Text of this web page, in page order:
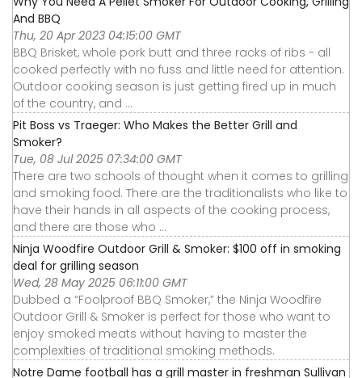
And BBQ
Thu, 20 Apr 2023 04:15:00 GMT
BBQ Brisket, whole pork butt and three racks of ribs - all
cooked perfectly with no fuss and little need for attention.
Outdoor cooking season is just getting fired up in much
of the country, and ...
Pit Boss vs Traeger: Who Makes the Better Grill and
Smoker?
Tue, 08 Jul 2025 07:34:00 GMT
There are two schools of thought when it comes to grilling
and smoking food. There are the traditionalists who like to
have their hands in all aspects of the cooking process,
and there are those who ...
Ninja Woodfire Outdoor Grill & Smoker: $100 off in smoking
deal for grilling season
Wed, 28 May 2025 06:11:00 GMT
Dubbed a “Foolproof BBQ Smoker,” the Ninja Woodfire
Outdoor Grill & Smoker is perfect for those who want to
enjoy smoked meats without having to master the
complexities of traditional smoking methods.
Notre Dame football has a grill master in freshman Sullivan